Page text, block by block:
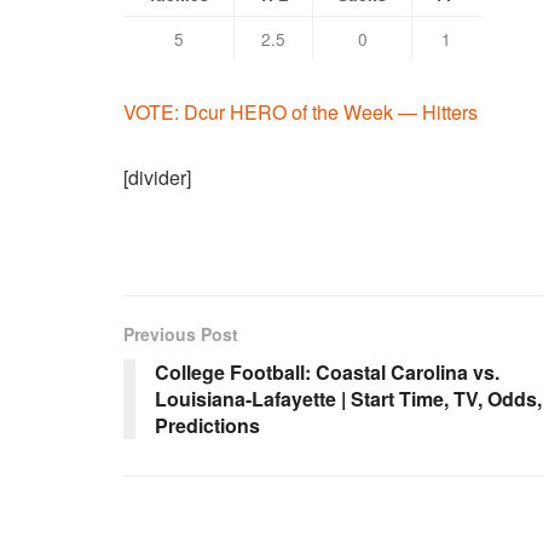
5 2.5 0 1
VOTE: Dcur HERO of the Week — Hitters
[divider]
Previous Post
College Football: Coastal Carolina vs.
Louisiana-Lafayette | Start Time, TV, Odds,
Predictions